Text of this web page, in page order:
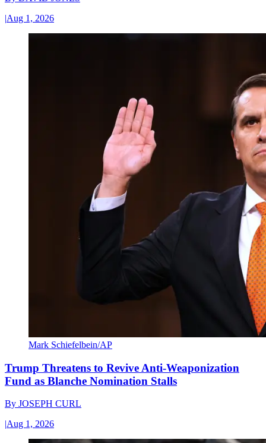
|Aug 1, 2026
Mark Schiefelbein/AP
Trump Threatens to Revive Anti-Weaponization
Fund as Blanche Nomination Stalls
By JOSEPH CURL
|Aug 1, 2026